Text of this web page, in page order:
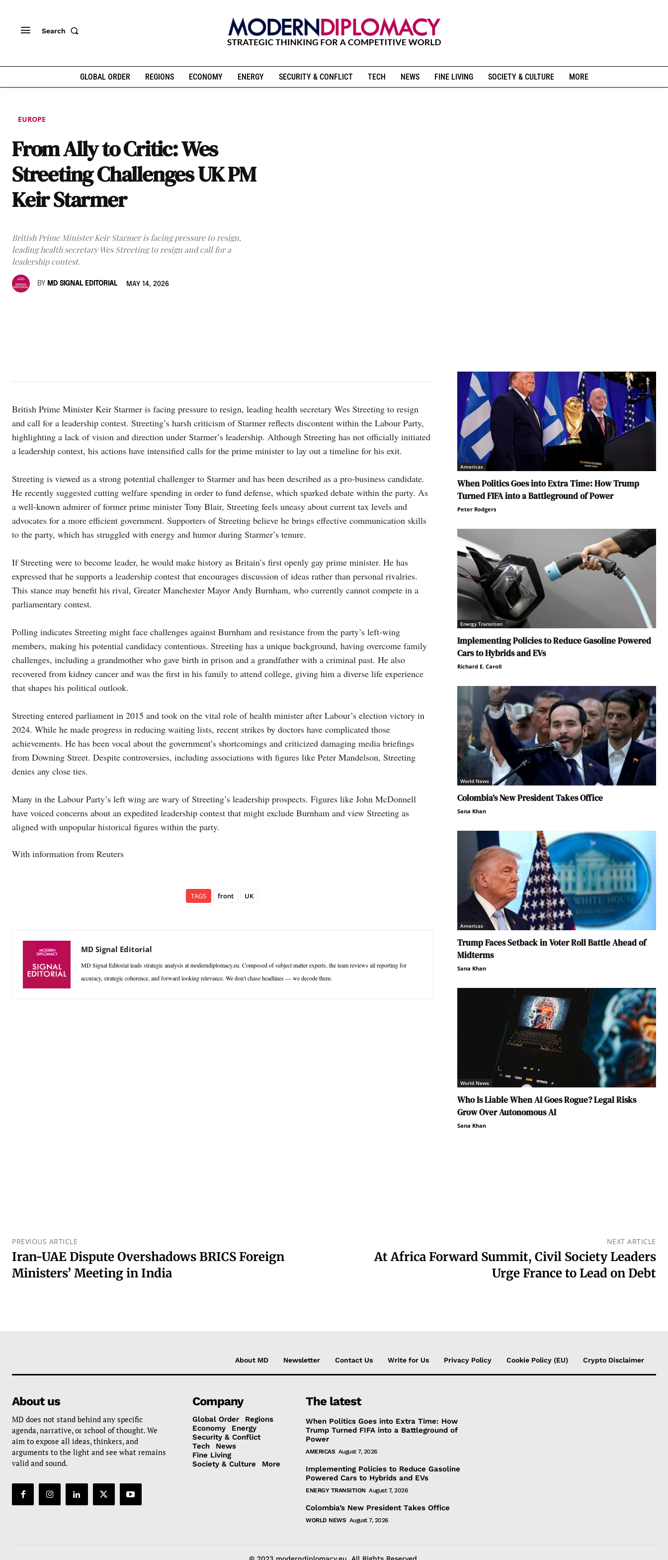
Search
GLOBAL ORDER REGIONS ECONOMY ENERGY SECURITY & CONFLICT TECH NEWS FINE LIVING SOCIETY & CULTURE MORE
EUROPE
From Ally to Critic: Wes
Streeting Challenges UK PM
Keir Starmer
British Prime Minister Keir Starmer is facing pressure to resign,
leading health secretary Wes Streeting to resign and call for a
leadership contest.
BY MD SIGNAL EDITORIAL MAY 14, 2026
British Prime Minister Keir Starmer is facing pressure to resign, leading health secretary Wes Streeting to resign
and call for a leadership contest. Streeting’s harsh criticism of Starmer reflects discontent within the Labour Party,
highlighting a lack of vision and direction under Starmer’s leadership. Although Streeting has not officially initiated
a leadership contest, his actions have intensified calls for the prime minister to lay out a timeline for his exit.
Streeting is viewed as a strong potential challenger to Starmer and has been described as a pro-business candidate.
He recently suggested cutting welfare spending in order to fund defense, which sparked debate within the party. As
a well-known admirer of former prime minister Tony Blair, Streeting feels uneasy about current tax levels and
advocates for a more efficient government. Supporters of Streeting believe he brings effective communication skills
to the party, which has struggled with energy and humor during Starmer’s tenure.
If Streeting were to become leader, he would make history as Britain’s first openly gay prime minister. He has
expressed that he supports a leadership contest that encourages discussion of ideas rather than personal rivalries.
This stance may benefit his rival, Greater Manchester Mayor Andy Burnham, who currently cannot compete in a
parliamentary contest.
Polling indicates Streeting might face challenges against Burnham and resistance from the party’s left-wing
members, making his potential candidacy contentious. Streeting has a unique background, having overcome family
challenges, including a grandmother who gave birth in prison and a grandfather with a criminal past. He also
recovered from kidney cancer and was the first in his family to attend college, giving him a diverse life experience
that shapes his political outlook.
Streeting entered parliament in 2015 and took on the vital role of health minister after Labour’s election victory in
2024. While he made progress in reducing waiting lists, recent strikes by doctors have complicated those
achievements. He has been vocal about the government’s shortcomings and criticized damaging media briefings
from Downing Street. Despite controversies, including associations with figures like Peter Mandelson, Streeting
denies any close ties.
Many in the Labour Party’s left wing are wary of Streeting’s leadership prospects. Figures like John McDonnell
have voiced concerns about an expedited leadership contest that might exclude Burnham and view Streeting as
aligned with unpopular historical figures within the party.
With information from Reuters
TAGS front UK
MD Signal Editorial
MD Signal Editorial leads strategic analysis at moderndiplomacy.eu. Composed of subject matter experts, the team reviews all reporting for
accuracy, strategic coherence, and forward looking relevance. We don't chase headlines — we decode them.
Americas
When Politics Goes into Extra Time: How Trump
Turned FIFA into a Battleground of Power
Peter Rodgers
Energy Transition
Implementing Policies to Reduce Gasoline Powered
Cars to Hybrids and EVs
Richard E. Caroll
World News
Colombia’s New President Takes Office
Sana Khan
Americas
Trump Faces Setback in Voter Roll Battle Ahead of
Midterms
Sana Khan
World News
Who Is Liable When AI Goes Rogue? Legal Risks
Grow Over Autonomous AI
Sana Khan
PREVIOUS ARTICLE
Iran-UAE Dispute Overshadows BRICS Foreign
Ministers’ Meeting in India
NEXT ARTICLE
At Africa Forward Summit, Civil Society Leaders
Urge France to Lead on Debt
About MD Newsletter Contact Us Write for Us Privacy Policy Cookie Policy (EU) Crypto Disclaimer
About us
MD does not stand behind any specific
agenda, narrative, or school of thought. We
aim to expose all ideas, thinkers, and
arguments to the light and see what remains
valid and sound.
Company
Global Order
Regions
Economy
Energy
Security & Conflict
Tech
News
Fine Living
Society & Culture
More
The latest
When Politics Goes into Extra Time: How
Trump Turned FIFA into a Battleground of
Power
AMERICAS August 7, 2026
Implementing Policies to Reduce Gasoline
Powered Cars to Hybrids and EVs
ENERGY TRANSITION August 7, 2026
Colombia’s New President Takes Office
WORLD NEWS August 7, 2026